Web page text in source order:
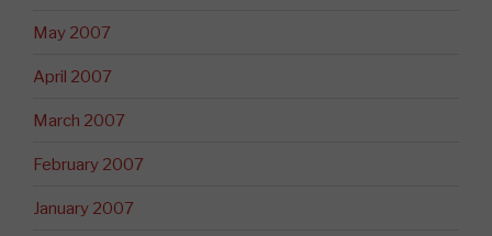
May 2007
April 2007
March 2007
February 2007
January 2007